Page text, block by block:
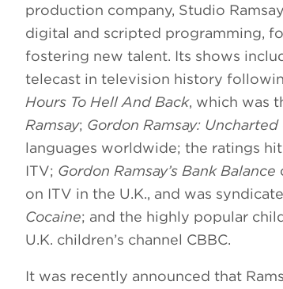
production company, Studio
digital and scripted programming,
fostering new talent. Its shows
telecast in television history
Hours To Hell And Back, which was
Ramsay; Gordon Ramsay: Uncharted
languages worldwide; the ratings
ITV; Gordon Ramsay’s Bank Balance
on ITV in the U.K., and was
Cocaine; and the highly popular
U.K. children’s channel CBBC.
It was recently announced that